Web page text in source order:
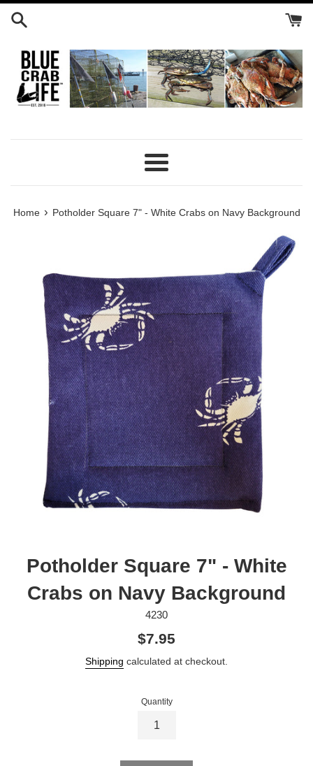
Skip
Menu
Home › Potholder Square 7" - White Crabs on Navy Background
Potholder Square 7" - White
Crabs on Navy Background
4230
Regular
$7.95
Shipping calculated at checkout.
Quantity